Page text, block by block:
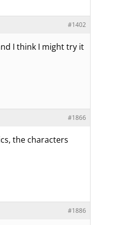
#1402
I think I might try it
#1866
the characters
#1886